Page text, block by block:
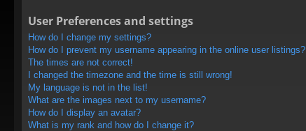
User Preferences and settings
How do I change my settings?
How do I prevent my username appearing in the online user listings?
The times are not correct!
I changed the timezone and the time is still wrong!
My language is not in the list!
What are the images next to my username?
How do I display an avatar?
What is my rank and how do I change it?